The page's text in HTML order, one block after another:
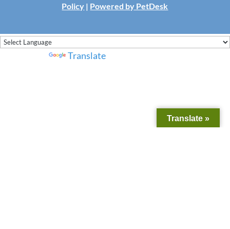
Policy | Powered by PetDesk
Translate »
Translate